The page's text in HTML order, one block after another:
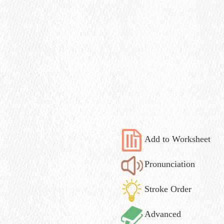
Add to Worksheet
Pronunciation
Stroke Order
Advanced